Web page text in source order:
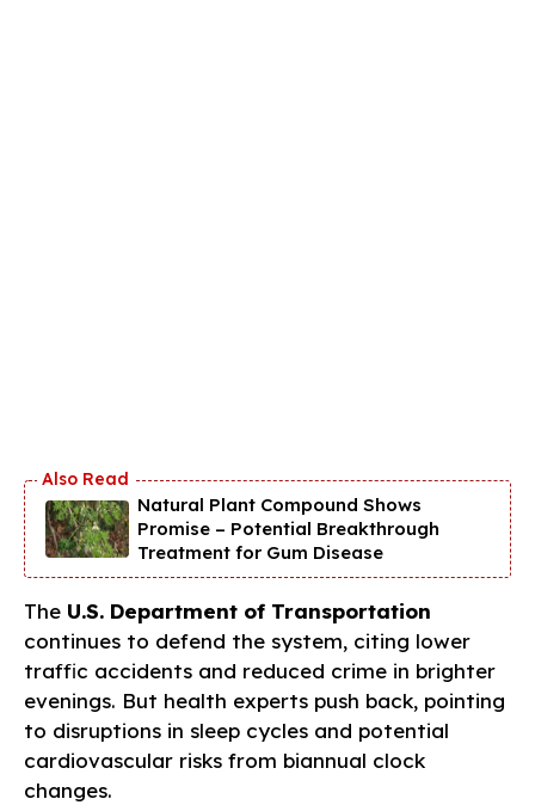
Natural Plant Compound Shows
Promise – Potential Breakthrough
Treatment for Gum Disease
The U.S. Department of Transportation
continues to defend the system, citing lower
traffic accidents and reduced crime in brighter
evenings. But health experts push back, pointing
to disruptions in sleep cycles and potential
cardiovascular risks from biannual clock
changes.